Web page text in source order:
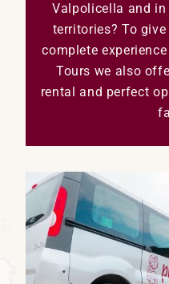
Valpolicella and
territories? To
complete
Tours we also
rental and perfect